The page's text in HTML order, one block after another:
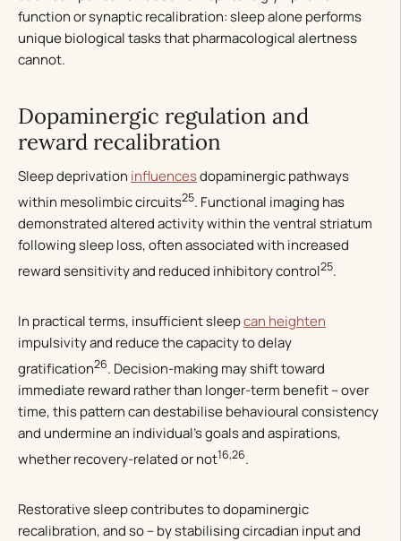
function or synaptic recalibration: sleep alone performs
unique biological tasks that pharmacological alertness
cannot.
Dopaminergic regulation and
reward recalibration
Sleep deprivation influencesdopaminergic pathways
within mesolimbic circuits25. Functional imaging has
demonstrated altered activity within the ventral striatum
following sleep loss, often associated with increased
reward sensitivity and reduced inhibitory control25.
In practical terms, insufficient sleepcan heighten
impulsivity and reduce the capacity to delay
gratification26. Decision-making may shift toward
immediate reward rather than longer-term benefit – over
time, this pattern can destabilise behavioural consistency
and undermine an individual’s goals and aspirations,
whether recovery-related or not16,26.
Restorative sleep contributes to dopaminergic
recalibration, and so – by stabilising circadian input and